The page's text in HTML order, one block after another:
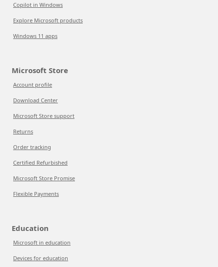
Copilot in Windows
Explore Microsoft products
Windows 11 apps
Microsoft Store
Account profile
Download Center
Microsoft Store support
Returns
Order tracking
Certified Refurbished
Microsoft Store Promise
Flexible Payments
Education
Microsoft in education
Devices for education